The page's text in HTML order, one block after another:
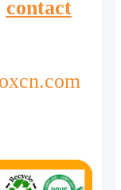
contact